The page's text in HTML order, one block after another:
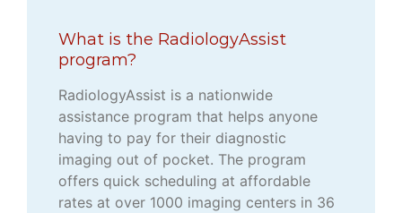
What is the RadiologyAssist
program?
RadiologyAssist is a nationwide
assistance program that helps anyone
having to pay for their diagnostic
imaging out of pocket. The program
offers quick scheduling at affordable
rates at over 1000 imaging centers in 36